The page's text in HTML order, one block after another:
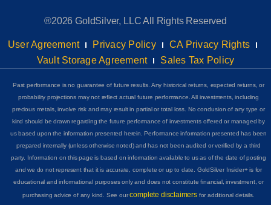
®2026 GoldSilver, LLC All Rights Reserved
User Agreement Privacy Policy
CA Privacy Rights
Vault Storage Agreement
Sales Tax Policy
Past performance is no guarantee of future results. Any historical returns, expected returns, or
probability projections may not reflect actual future performance. All investments, including
precious metals, involve risk and may result in partial or total loss. No conclusion of any type or
kind should be drawn regarding the future performance of investments offered or managed by
us based upon the information presented herein. Performance information presented has been
prepared internally (unless otherwise noted) and has not been audited or verified by a third
party. Information on this page is based on information available to us as of the date of posting
and we do not represent that it is accurate, complete or up to date. GoldSilver Insider+ is for
educational and informational purposes only and does not constitute financial, investment, or
purchasing advice of any kind. See ourcomplete disclaimersfor additional details.